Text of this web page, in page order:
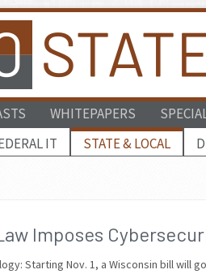
WHITEPAPERS
IT STATE & LOCAL
Imposes
Starting Nov. 1, a Wisconsin bill